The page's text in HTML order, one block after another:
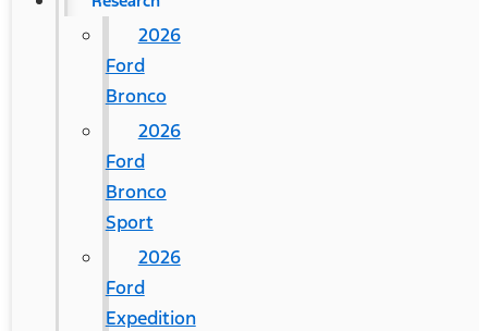
2026
Ford
Bronco
2026
Ford
Bronco
Sport
2026
Ford
Expedition